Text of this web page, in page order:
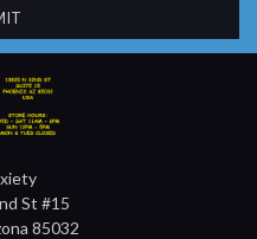
St #15
85032